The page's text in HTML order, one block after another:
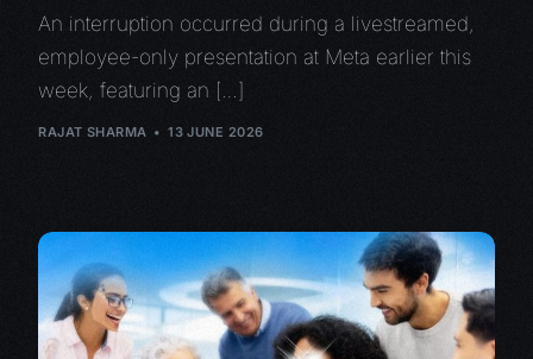
An interruption occurred during a livestreamed,
employee-only presentation at Meta earlier this
week, featuring an […]
RAJAT SHARMA 13 JUNE 2026